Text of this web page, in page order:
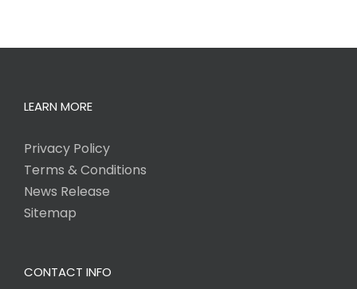
LEARN MORE
Privacy Policy
Terms & Conditions
News Release
Sitemap
CONTACT INFO